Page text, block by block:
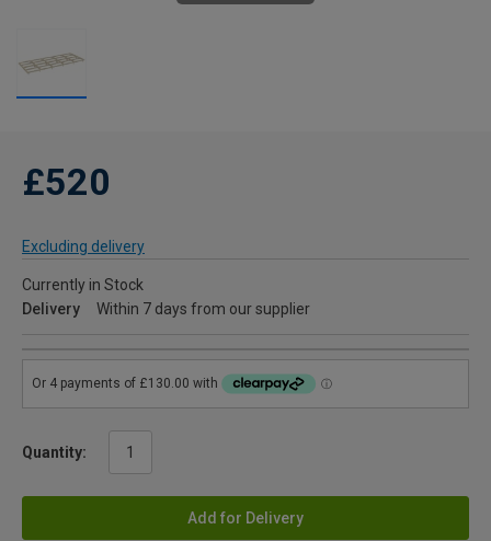
£520
Excluding delivery
Currently in Stock
Delivery
Within 7 days from our supplier
Quantity:
Add for Delivery